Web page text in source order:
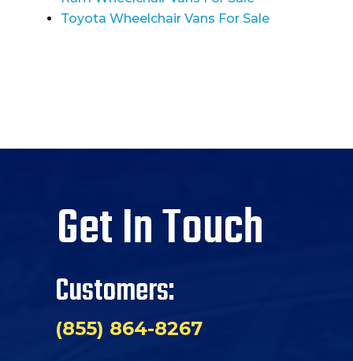
Toyota Wheelchair Vans For Sale
Get In Touch
Customers:
(855) 864-8267